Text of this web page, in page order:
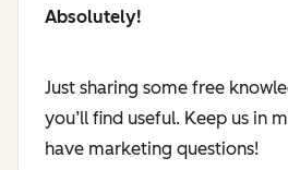
Absolutely!
Just sharing some free
you’ll find useful. Keep us in
have marketing questions!